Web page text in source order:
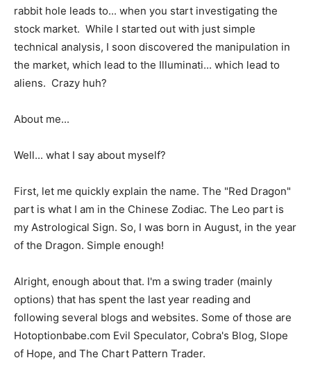
rabbit hole leads to... when you start investigating the
stock market. While I started out with just simple
technical analysis, I soon discovered the manipulation in
the market, which lead to the Illuminati... which lead to
aliens. Crazy huh?
About me...
Well... what I say about myself?
First, let me quickly explain the name. The "Red Dragon"
part is what I am in the Chinese Zodiac. The Leo part is
my Astrological Sign. So, I was born in August, in the year
of the Dragon. Simple enough!
Alright, enough about that. I'm a swing trader (mainly
options) that has spent the last year reading and
following several blogs and websites. Some of those are
Hotoptionbabe.com Evil Speculator, Cobra's Blog, Slope
of Hope, and The Chart Pattern Trader.